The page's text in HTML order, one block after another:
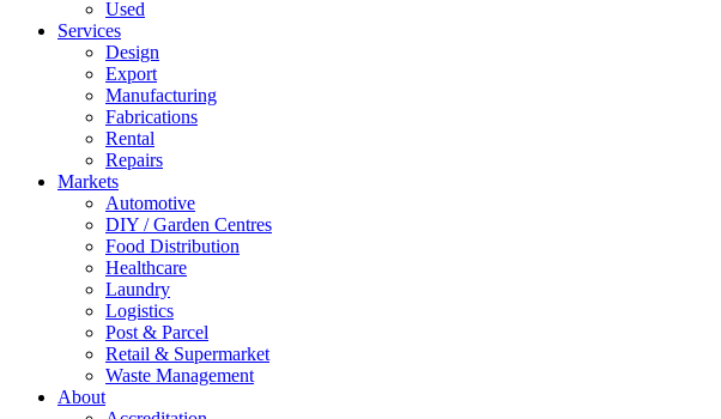
Used
Services
Design
Export
Manufacturing
Fabrications
Rental
Repairs
Markets
Automotive
DIY / Garden Centres
Food Distribution
Healthcare
Laundry
Logistics
Post & Parcel
Retail & Supermarket
Waste Management
About